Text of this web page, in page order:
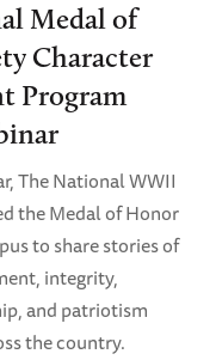
Medal of
Character
Program
The National WWII
the Medal of Honor
to share stories of
integrity,
and patriotism
the country.